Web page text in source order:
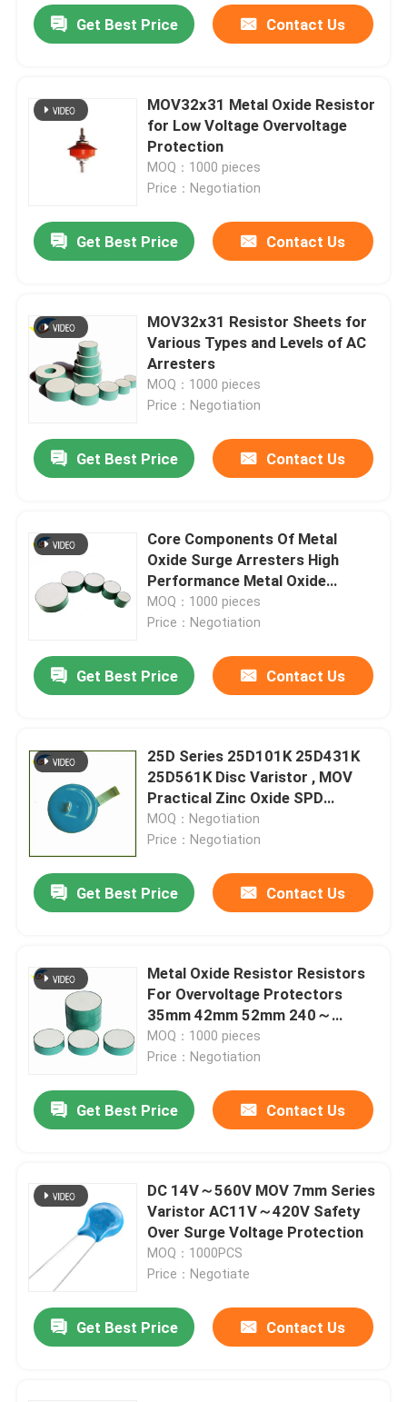
Home
Videos
Factory Tour
Quality Control
Contact Us
News
PTC Thermistor
PTC Heating Chip
NTC Thermistor
Power NTC Thermistor
NTC Temperature Sensor
Metal Oxide Varistor
Get Best Price Contact Us
MOV32x31 Metal Oxide Resistor
for Low Voltage Overvoltage
Protection
MOQ：1000 pieces
Price：Negotiation
Get Best Price Contact Us
MOV32x31 Resistor Sheets for
Various Types and Levels of AC
Arresters
MOQ：1000 pieces
Price：Negotiation
Get Best Price Contact Us
Core Components Of Metal
Oxide Surge Arresters High
Performance Metal Oxide
Resistors Are Suitable For
Assembling Variou
MOQ：1000 pieces
Price：Negotiation
Get Best Price Contact Us
25D Series 25D101K 25D431K
25D561K Disc Varistor , MOV
Practical Zinc Oxide SPD
Lightning Protection Varistor
MOQ：Negotiation
Price：Negotiation
Get Best Price Contact Us
Metal Oxide Resistor Resistors
For Overvoltage Protectors
35mm 42mm 52mm 240～
280V/Mm The Single-Chip DC
Reference Voltag
MOQ：1000 pieces
Price：Negotiation
Get Best Price Contact Us
DC 14V～560V MOV 7mm Series
Varistor AC11V～420V Safety
Over Surge Voltage Protection
MOQ：1000PCS
Price：Negotiate
Get Best Price Contact Us